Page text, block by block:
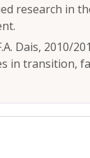
research in
Dais, 2010/
in transition,